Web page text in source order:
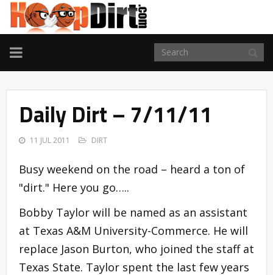
TOGGLE
NAVIGATION
Daily Dirt – 7/11/11
11 JUL 2011 DIRT
Busy weekend on the road – heard a ton of
"dirt." Here you go…..
Bobby Taylor will be named as an assistant
at Texas A&M University-Commerce. He will
replace Jason Burton, who joined the staff at
Texas State. Taylor spent the last few years